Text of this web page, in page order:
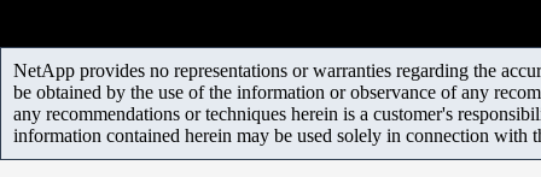
NetApp provides no representations or warranties regarding the
be obtained by the use of the information or observance of any
any recommendations or techniques herein is a customer's
information contained herein may be used solely in connection with